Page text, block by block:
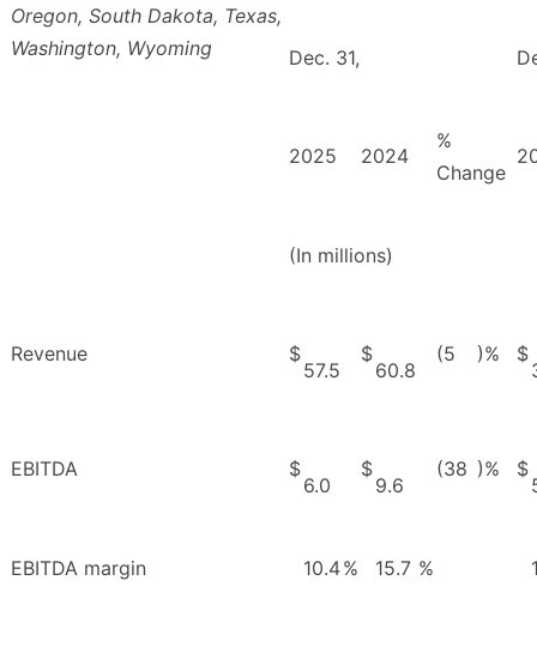
Oregon, South Dakota, Texas,
Washington, Wyoming
Dec. 31,
2025 2024
%
Change
(In millions)
Revenue $
57.5
$
60.8
(5 )% $
EBITDA $
6.0
$
9.6
(38 )% $
EBITDA margin 10.4% 15.7 %